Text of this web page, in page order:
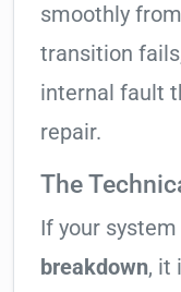
smoothly
transition
internal fault
repair.
The
If your
breakdown, it